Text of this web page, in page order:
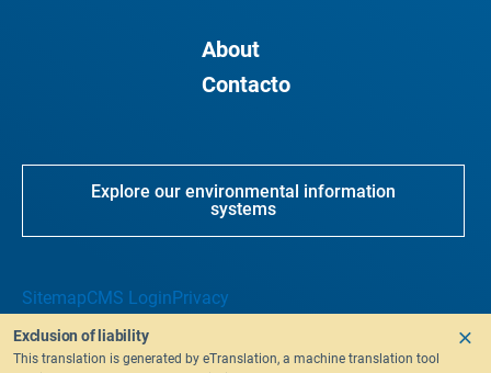
About
Contacto
Explore our environmental information
systems
SitemapCMS LoginPrivacy
Exclusion of liability
This translation is generated by eTranslation, a machine translation tool